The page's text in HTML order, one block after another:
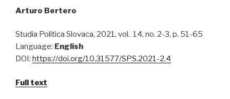
Arturo Bertero
Studia Politica Slovaca, 2021, vol. 14, no. 2-3, p. 51-65
Language: English
DOI: https://doi.org/10.31577/SPS.2021-2.4
Full text